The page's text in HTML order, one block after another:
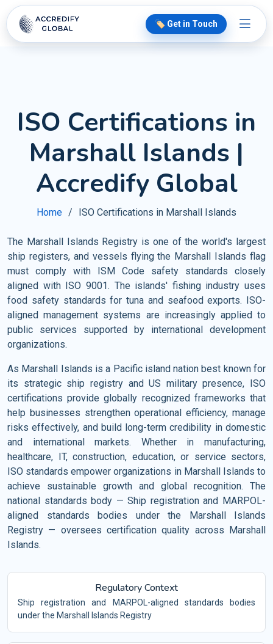
🏷️ Get in Touch
ISO Certifications in
Marshall Islands |
Accredify Global
Home ISO Certifications in Marshall Islands
The Marshall Islands Registry is one of the world's largest
ship registers, and vessels flying the Marshall Islands flag
must comply with ISM Code safety standards closely
aligned with ISO 9001. The islands' fishing industry uses
food safety standards for tuna and seafood exports. ISO-
aligned management systems are increasingly applied to
public services supported by international development
organizations.
As Marshall Islands is a Pacific island nation best known for
its strategic ship registry and US military presence, ISO
certifications provide globally recognized frameworks that
help businesses strengthen operational efficiency, manage
risks effectively, and build long-term credibility in domestic
and international markets. Whether in manufacturing,
healthcare, IT, construction, education, or service sectors,
ISO standards empower organizations in Marshall Islands to
achieve sustainable growth and global recognition. The
national standards body — Ship registration and MARPOL-
aligned standards bodies under the Marshall Islands
Registry — oversees certification quality across Marshall
Islands.
Regulatory Context
Ship registration and MARPOL-aligned standards bodies
under the Marshall Islands Registry